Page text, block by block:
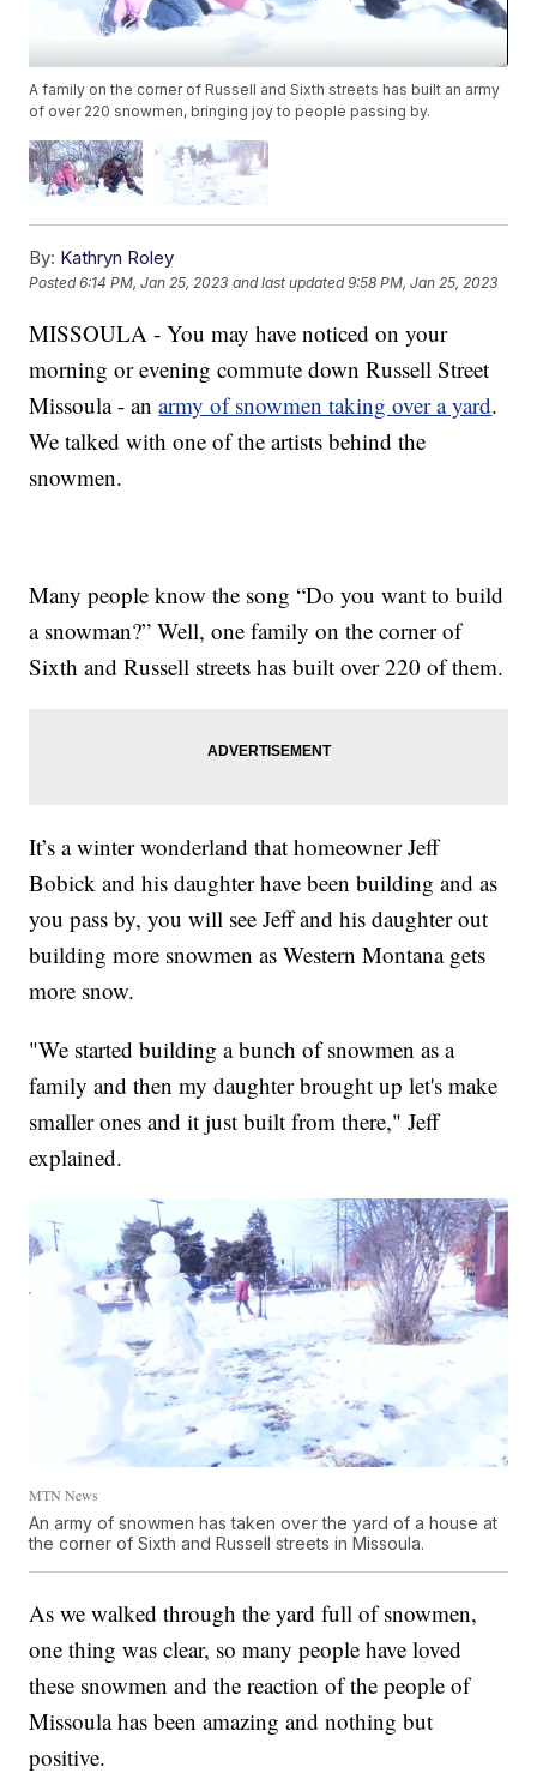
A family on the corner of Russell and Sixth streets has built an army
of over 220 snowmen, bringing joy to people passing by.
By: Kathryn Roley
Posted6:14 PM, Jan 25, 2023 and last updated 9:58 PM, Jan 25, 2023
MISSOULA - You may have noticed on your
morning or evening commute down Russell Street
Missoula - anarmy of snowmen taking over a yard.
We talked with one of the artists behind the
snowmen.
Many people know the song “Do you want to build
a snowman?” Well, one family on the corner of
Sixth and Russell streets has built over 220 of them.
It’s a winter wonderland that homeowner Jeff
Bobick and his daughter have been building and as
you pass by, you will see Jeff and his daughter out
building more snowmen as Western Montana gets
more snow.
"We started building a bunch of snowmen as a
family and then my daughter brought up let's make
smaller ones and it just built from there," Jeff
explained.
MTN News
An army of snowmen has taken over the yard of a house at
the corner of Sixth and Russell streets in Missoula.
As we walked through the yard full of snowmen,
one thing was clear, so many people have loved
these snowmen and the reaction of the people of
Missoula has been amazing and nothing but
positive.